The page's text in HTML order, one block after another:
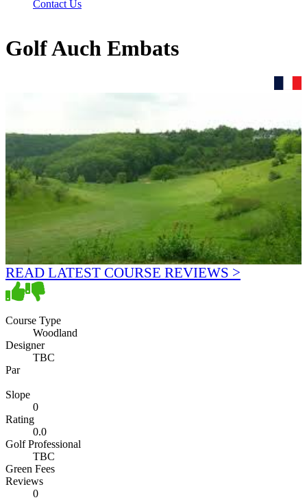
Contact Us
Golf Auch Embats
READ LATEST COURSE REVIEWS >
Course Type
Woodland
Designer
TBC
Par
Slope
0
Rating
0.0
Golf Professional
TBC
Green Fees
Reviews
0